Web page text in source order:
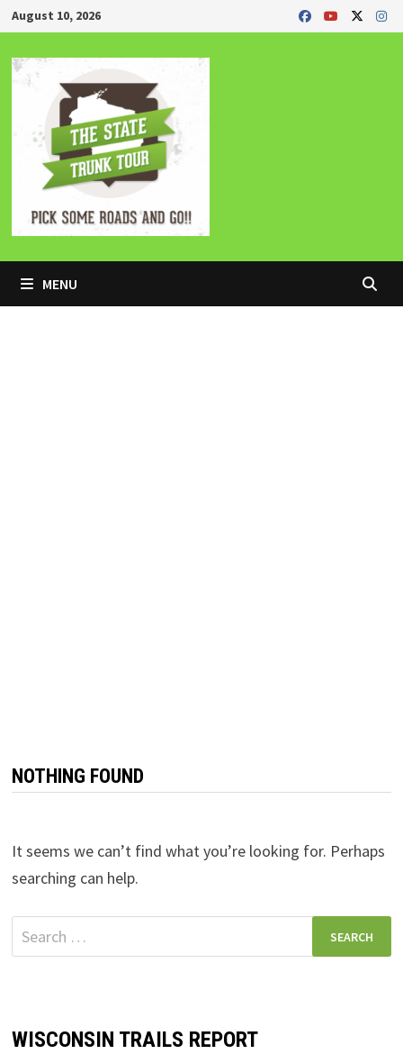
Skip
to
content
August 10, 2026
MENU
NOTHING FOUND
It seems we can’t find what you’re looking for. Perhaps
searching can help.
Search
for:
WISCONSIN TRAILS REPORT